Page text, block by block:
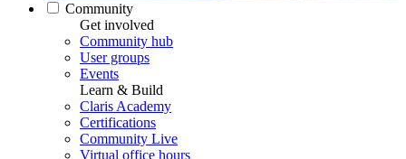
Community
Get involved
Community hub
User groups
Events
Learn & Build
Claris Academy
Certifications
Community Live
Virtual office hours